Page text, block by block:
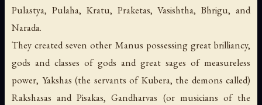
Pulastya, Pulaha, Kratu, Praketas, Vasishtha, Bhrigu, and
Narada.
They created seven other Manus possessing great brilliancy,
gods and classes of gods and great sages of measureless
power, Yakshas (the servants of Kubera, the demons called)
Rakshasas and Pisakas, Gandharvas (or musicians of the